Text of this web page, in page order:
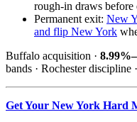
rough-in draws before
Permanent exit: New
and flip New York
Buffalo acquisition ·
bands · Rochester discipline ·
Get Your New York Hard